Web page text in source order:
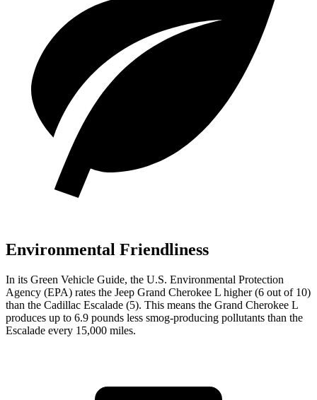
Environmental Friendliness
In its Green Vehicle Guide, the U.S. Environmental Protection
Agency (EPA) rates the Jeep Grand Cherokee L higher (6 out of 10)
than the Cadillac Escalade (5). This means the Grand Cherokee L
produces up to 6.9 pounds less smog-producing pollutants than the
Escalade every 15,000 miles.